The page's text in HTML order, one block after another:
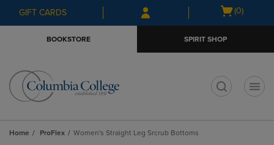
Skip
to
Skip
to
menu
GIFT CARDS
Open
(0)
BOOKSTORE SPIRIT SHOP
Home ProFlex Women's Straight Leg Srcrub Bottoms